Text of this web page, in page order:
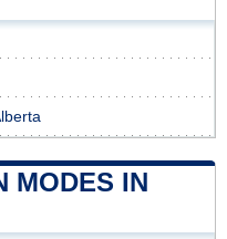
MODES IN